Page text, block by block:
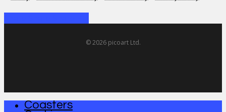
© 2026 picoart Ltd.
Close Coasters